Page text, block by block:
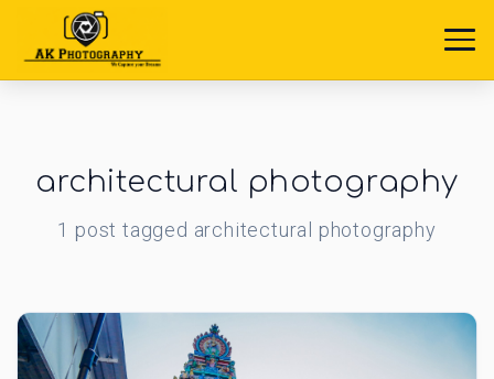
architectural photography
1 post tagged architectural photography